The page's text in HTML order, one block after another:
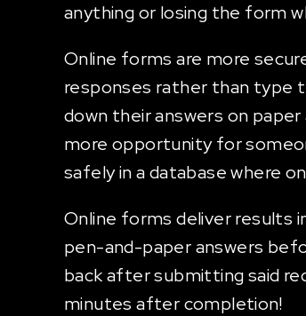
anything or losing the form
Online forms are more
responses rather than type
down their answers on
more opportunity for
safely in a database where
Online forms deliver results
pen-and-paper answers
back after submitting said
minutes after completion!